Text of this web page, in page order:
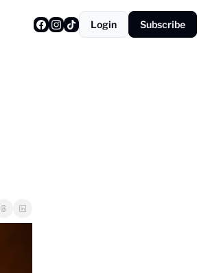
Login Subscribe